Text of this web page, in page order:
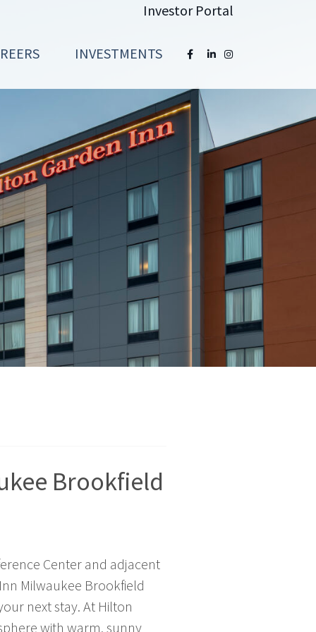
Investor Portal
INVESTMENTS
Brookfield
Center and adjacent
Milwaukee Brookfield
next stay. At Hilton
with warm, sunny